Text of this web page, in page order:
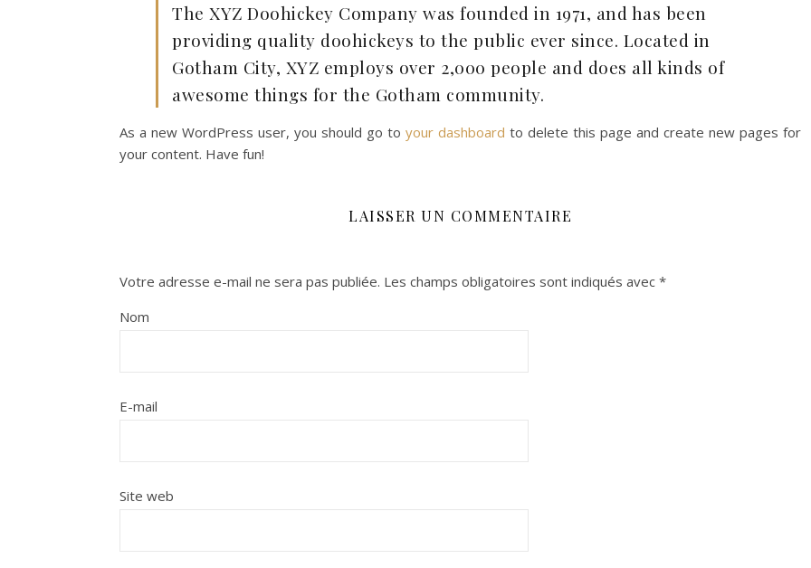
The XYZ Doohickey Company was founded in 1971, and has been
providing quality doohickeys to the public ever since. Located in
Gotham City, XYZ employs over 2,000 people and does all kinds of
awesome things for the Gotham community.
As a new WordPress user, you should go to your dashboard to delete this page and create new pages for
your content. Have fun!
LAISSER UN COMMENTAIRE
Votre adresse e-mail ne sera pas publiée. Les champs obligatoires sont indiqués avec *
Nom
E-mail
Site web
Soins, Consultations et